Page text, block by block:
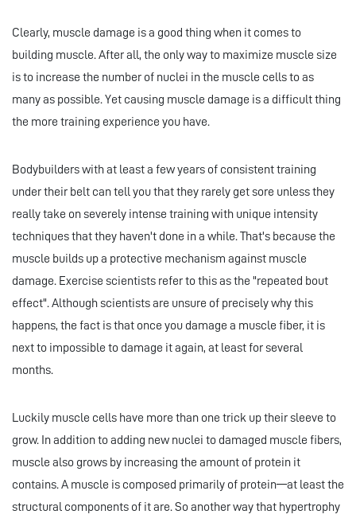
Clearly, muscle damage is a good thing when it comes to
building muscle. After all, the only way to maximize muscle size
is to increase the number of nuclei in the muscle cells to as
many as possible. Yet causing muscle damage is a difficult thing
the more training experience you have.
Bodybuilders with at least a few years of consistent training
under their belt can tell you that they rarely get sore unless they
really take on severely intense training with unique intensity
techniques that they haven't done in a while. That's because the
muscle builds up a protective mechanism against muscle
damage. Exercise scientists refer to this as the "repeated bout
effect". Although scientists are unsure of precisely why this
happens, the fact is that once you damage a muscle fiber, it is
next to impossible to damage it again, at least for several
months.
Luckily muscle cells have more than one trick up their sleeve to
grow. In addition to adding new nuclei to damaged muscle fibers,
muscle also grows by increasing the amount of protein it
contains. A muscle is composed primarily of protein—at least the
structural components of it are. So another way that hypertrophy